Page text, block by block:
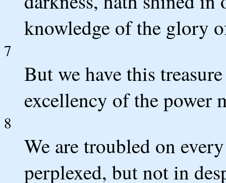
knowledge of the glory
7
But we have this
excellency of the power
8
We are troubled on
perplexed, but not in